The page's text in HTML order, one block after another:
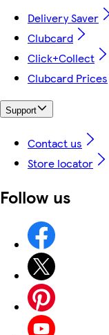
Delivery Saver
Clubcard
Click+Collect
Clubcard Prices
Support
Contact us
Store locator
Follow us